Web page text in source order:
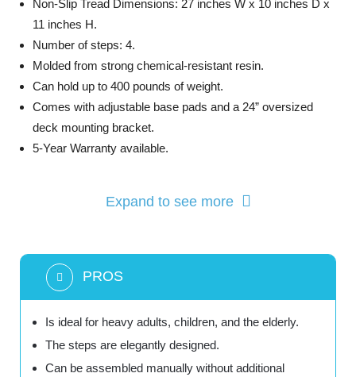
Non-Slip Tread Dimensions: 27 inches W x 10 inches D x
11 inches H.
Number of steps: 4.
Molded from strong chemical-resistant resin.
Can hold up to 400 pounds of weight.
Comes with adjustable base pads and a 24” oversized
deck mounting bracket.
5-Year Warranty available.
Expand to see more
PROS
Is ideal for heavy adults, children, and the elderly.
The steps are elegantly designed.
Can be assembled manually without additional